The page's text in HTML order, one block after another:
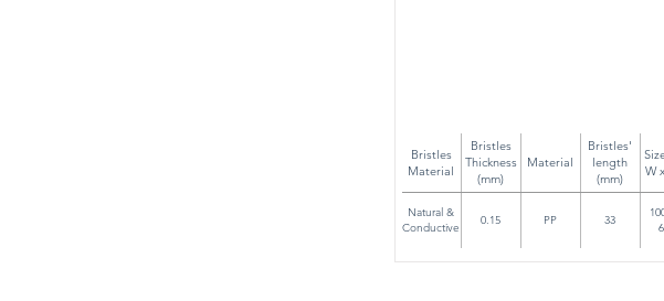
Bristles
Material
Bristles
Thickness
(mm)
Material
Bristles'
length
(mm)
W
Natural &
Conductive
0.15 PP 33